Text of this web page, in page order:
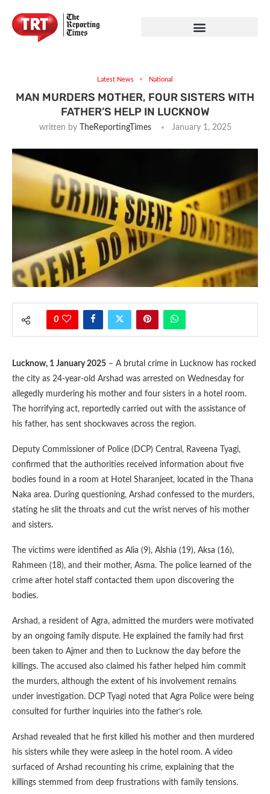
Latest News National
MAN MURDERS MOTHER, FOUR SISTERS WITH
FATHER’S HELP IN LUCKNOW
written by TheReportingTimes January 1, 2025
0
Lucknow, 1 January 2025 – A brutal crime in Lucknow has rocked
the city as 24-year-old Arshad was arrested on Wednesday for
allegedly murdering his mother and four sisters in a hotel room.
The horrifying act, reportedly carried out with the assistance of
his father, has sent shockwaves across the region.
Deputy Commissioner of Police (DCP) Central, Raveena Tyagi,
confirmed that the authorities received information about five
bodies found in a room at Hotel Sharanjeet, located in the Thana
Naka area. During questioning, Arshad confessed to the murders,
stating he slit the throats and cut the wrist nerves of his mother
and sisters.
The victims were identified as Alia (9), Alshia (19), Aksa (16),
Rahmeen (18), and their mother, Asma. The police learned of the
crime after hotel staff contacted them upon discovering the
bodies.
Arshad, a resident of Agra, admitted the murders were motivated
by an ongoing family dispute. He explained the family had first
been taken to Ajmer and then to Lucknow the day before the
killings. The accused also claimed his father helped him commit
the murders, although the extent of his involvement remains
under investigation. DCP Tyagi noted that Agra Police were being
consulted for further inquiries into the father’s role.
Arshad revealed that he first killed his mother and then murdered
his sisters while they were asleep in the hotel room. A video
surfaced of Arshad recounting his crime, explaining that the
killings stemmed from deep frustrations with family tensions.